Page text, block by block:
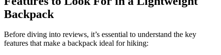
Backpack
Before diving into reviews, it’s essential to understand the key
features that make a backpack ideal for hiking: